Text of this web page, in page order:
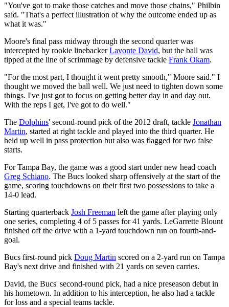
"You've got to make those catches and move those chains," Philbin
said. "That's a perfect illustration of why the outcome ended up as
what it was."
Moore's final pass midway through the second quarter was
intercepted by rookie linebackerLavonte David, but the ball was
tipped at the line of scrimmage by defensive tackle Frank Okam.
"For the most part, I thought it went pretty smooth," Moore said." I
thought we moved the ball well. We just need to tighten down some
things. I've just got to focus on getting better day in and day out.
With the reps I get, I've got to do well."
The Dolphins' second-round pick of the 2012 draft, tackle Jonathan
Martin, started at right tackle and played into the third quarter. He
held up well in pass protection but also was flagged for two false
starts.
For Tampa Bay, the game was a good start under new head coach
Greg Schiano. The Bucs looked sharp offensively at the start of the
game, scoring touchdowns on their first two possessions to take a
14-0 lead.
Starting quarterback Josh Freeman left the game after playing only
one series, completing 4 of 5 passes for 41 yards. LeGarrette Blount
finished off the drive with a 1-yard touchdown run on fourth-and-
goal.
Bucs first-round pick Doug Martin scored on a 2-yard run on Tampa
Bay's next drive and finished with 21 yards on seven carries.
David, the Bucs' second-round pick, had a nice preseason debut in
his hometown. In addition to his interception, he also had a tackle
for loss and a special teams tackle.